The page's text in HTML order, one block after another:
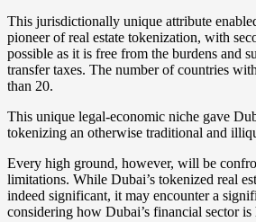
This jurisdictionally unique attribute
pioneer of real estate tokenization, with
possible as it is free from the burdens and
transfer taxes. The number of countries
than 20.
This unique legal-economic niche gave
tokenizing an otherwise traditional and
Every high ground, however, will be
limitations. While Dubai’s tokenized real
indeed significant, it may encounter a
considering how Dubai’s financial sector